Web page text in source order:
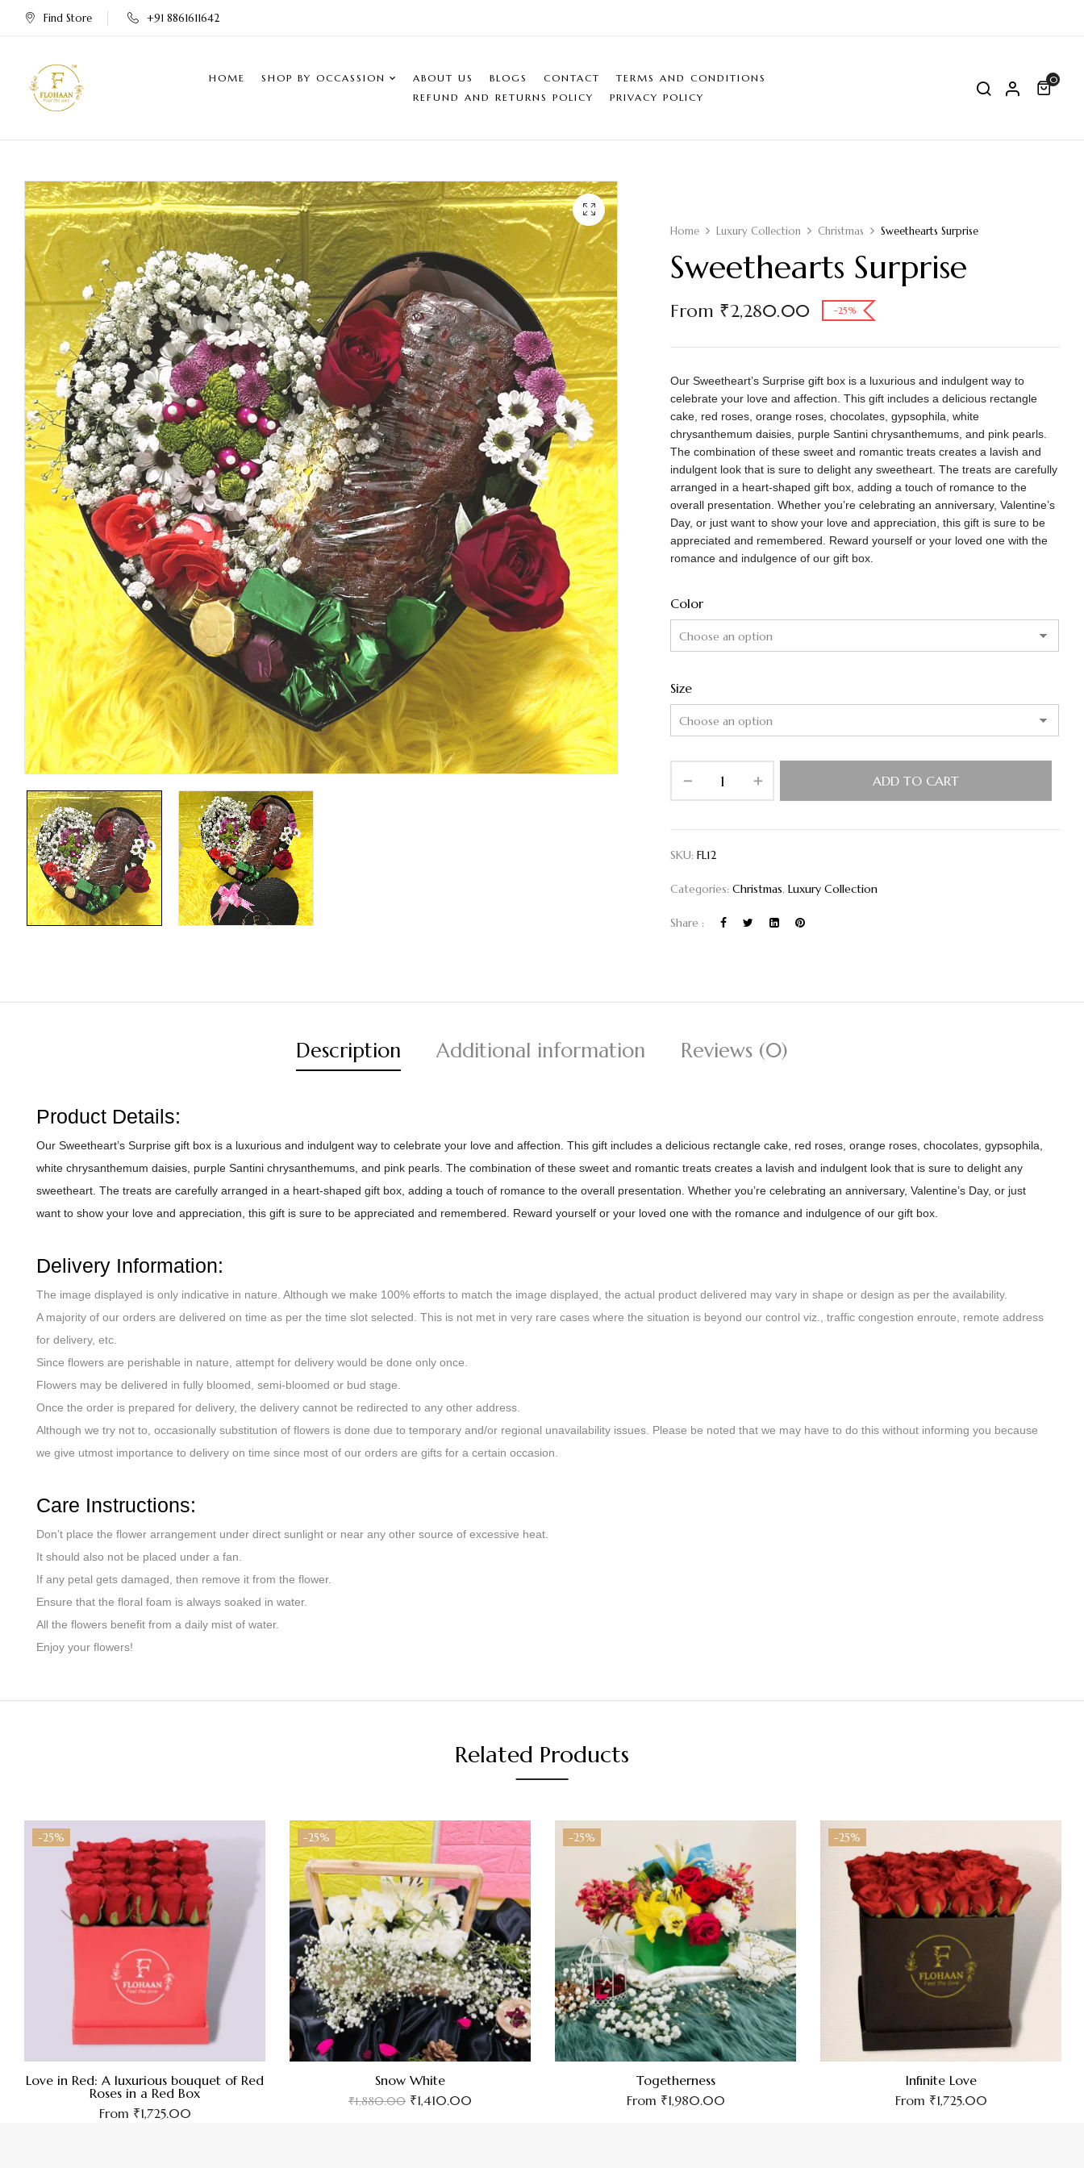
Find Store +91 8861611642
HOME SHOP BY OCCASSION ABOUT US BLOGS CONTACT
TERMS AND CONDITIONS
REFUND AND RETURNS POLICY
PRIVACY POLICY
0
Home Luxury Collection Christmas Sweethearts Surprise
Sweethearts Surprise
From ₹2,280.00 -25%
Our Sweetheart’s Surprise gift box is a luxurious and indulgent way to
celebrate your love and affection. This gift includes a delicious rectangle
cake, red roses, orange roses, chocolates, gypsophila, white
chrysanthemum daisies, purple Santini chrysanthemums, and pink pearls.
The combination of these sweet and romantic treats creates a lavish and
indulgent look that is sure to delight any sweetheart. The treats are carefully
arranged in a heart-shaped gift box, adding a touch of romance to the
overall presentation. Whether you’re celebrating an anniversary, Valentine’s
Day, or just want to show your love and appreciation, this gift is sure to be
appreciated and remembered. Reward yourself or your loved one with the
romance and indulgence of our gift box.
Color
Size
ADD TO CART
SKU:FL12
Categories:Christmas,Luxury Collection
Share :
Description Additional information Reviews (0)
Product Details:
Our Sweetheart’s Surprise gift box is a luxurious and indulgent way to celebrate your love and affection. This gift includes a delicious rectangle cake, red roses, orange roses, chocolates, gypsophila,
white chrysanthemum daisies, purple Santini chrysanthemums, and pink pearls. The combination of these sweet and romantic treats creates a lavish and indulgent look that is sure to delight any
sweetheart. The treats are carefully arranged in a heart-shaped gift box, adding a touch of romance to the overall presentation. Whether you’re celebrating an anniversary, Valentine’s Day, or just
want to show your love and appreciation, this gift is sure to be appreciated and remembered. Reward yourself or your loved one with the romance and indulgence of our gift box.
Delivery Information:
The image displayed is only indicative in nature. Although we make 100% efforts to match the image displayed, the actual product delivered may vary in shape or design as per the availability.
A majority of our orders are delivered on time as per the time slot selected. This is not met in very rare cases where the situation is beyond our control viz., traffic congestion enroute, remote address
for delivery, etc.
Since flowers are perishable in nature, attempt for delivery would be done only once.
Flowers may be delivered in fully bloomed, semi-bloomed or bud stage.
Once the order is prepared for delivery, the delivery cannot be redirected to any other address.
Although we try not to, occasionally substitution of flowers is done due to temporary and/or regional unavailability issues. Please be noted that we may have to do this without informing you because
we give utmost importance to delivery on time since most of our orders are gifts for a certain occasion.
Care Instructions:
Don’t place the flower arrangement under direct sunlight or near any other source of excessive heat.
It should also not be placed under a fan.
If any petal gets damaged, then remove it from the flower.
Ensure that the floral foam is always soaked in water.
All the flowers benefit from a daily mist of water.
Enjoy your flowers!
Related Products
-25%
Love in Red: A luxurious bouquet of Red
Roses in a Red Box
From ₹1,725.00
-25%
Snow White
₹1,880.00 ₹1,410.00
-25%
Togetherness
From ₹1,980.00
-25%
Infinite Love
From ₹1,725.00